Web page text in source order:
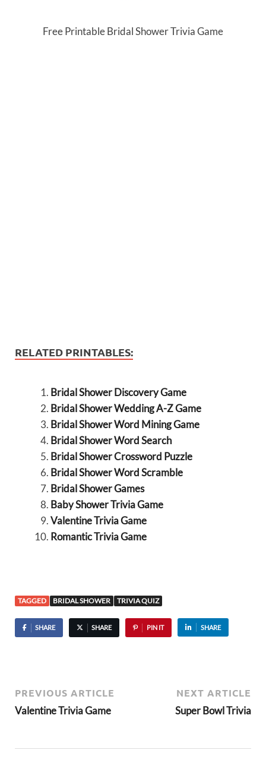
Free Printable Bridal Shower Trivia Game
RELATED PRINTABLES:
Bridal Shower Discovery Game
Bridal Shower Wedding A-Z Game
Bridal Shower Word Mining Game
Bridal Shower Word Search
Bridal Shower Crossword Puzzle
Bridal Shower Word Scramble
Bridal Shower Games
Baby Shower Trivia Game
Valentine Trivia Game
Romantic Trivia Game
TAGGED BRIDAL SHOWER TRIVIA QUIZ
SHARE SHARE PIN IT SHARE
PREVIOUS ARTICLE
Valentine Trivia Game
NEXT ARTICLE
Super Bowl Trivia